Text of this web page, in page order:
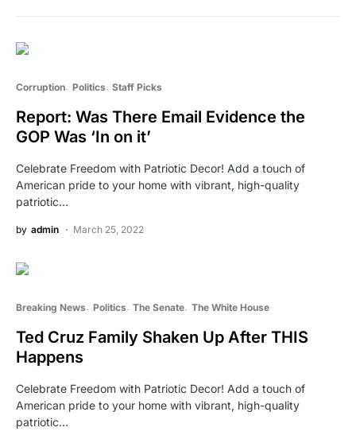
Corruption Politics Staff Picks
Report: Was There Email Evidence the
GOP Was ‘In on it’
Celebrate Freedom with Patriotic Decor! Add a touch of
American pride to your home with vibrant, high-quality
patriotic…
by admin March 25, 2022
Breaking News Politics The Senate The White House
Ted Cruz Family Shaken Up After THIS
Happens
Celebrate Freedom with Patriotic Decor! Add a touch of
American pride to your home with vibrant, high-quality
patriotic…